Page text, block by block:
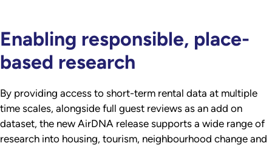
Enabling responsible, place-
based research
By providing access to short-term rental data at multiple
time scales, alongside full guest reviews as an add on
dataset, the new AirDNA release supports a wide range of
research into housing, tourism, neighbourhood change and